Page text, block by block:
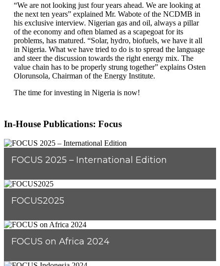
“We are not looking just four years ahead. We are looking at
the next ten years” explained Mr. Wabote of the NCDMB in
his exclusive interview. Nigerian gas and oil, always a pillar
of the economy and often blamed as a scapegoat for its
problems, has matured. “Solar, hydro, biofuels, we have it all
in Nigeria. What we have tried to do is to spread the language
and steer the discussion towards the right energy mix. The
value chain has to be properly strung together” explains Osten
Olorunsola, Chairman of the Energy Institute.
The time for investing in Nigeria is now!
In-House Publications: Focus
FOCUS 2025 – International Edition
FOCUS2025
FOCUS on Africa 2024